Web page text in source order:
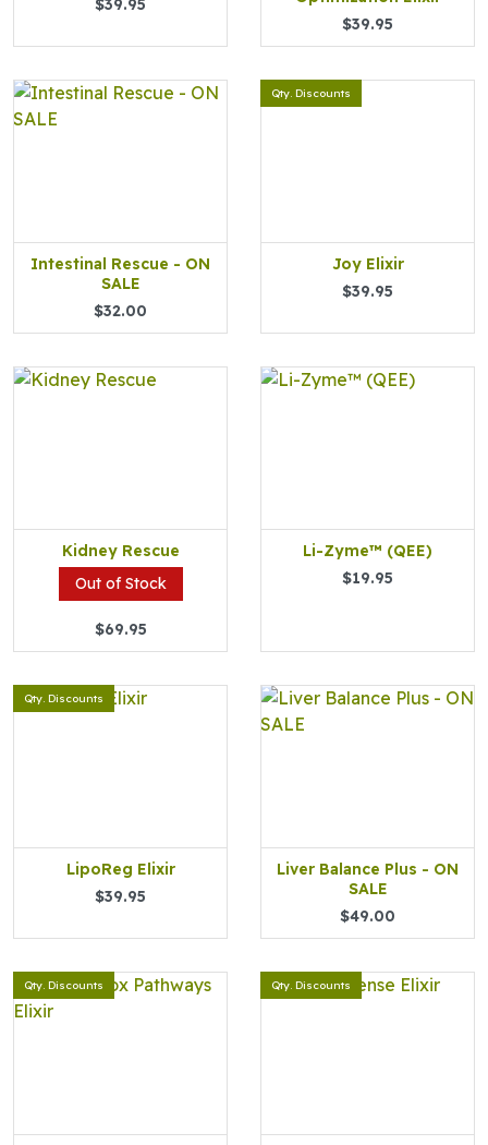
$39.95
$39.95
Intestinal Rescue - ON
SALE
$32.00
Qty. Discounts
Joy Elixir
$39.95
Kidney Rescue
Out of Stock
$69.95
Li-Zyme™ (QEE)
$19.95
Qty. Discounts
LipoReg Elixir
$39.95
Liver Balance Plus - ON
SALE
$49.00
Qty. Discounts Qty. Discounts